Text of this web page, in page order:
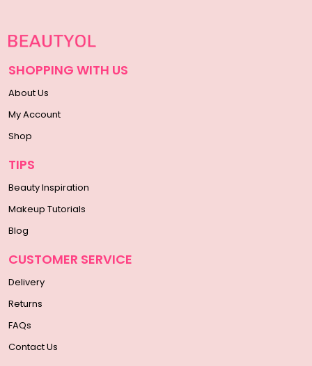
SHOPPING WITH US
About Us
My Account
Shop
TIPS
Beauty Inspiration
Makeup Tutorials
Blog
CUSTOMER SERVICE
Delivery
Returns
FAQs
Contact Us